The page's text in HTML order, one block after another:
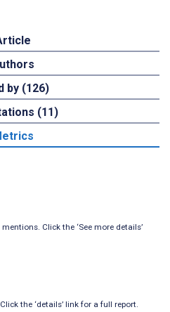
by (126)
(11)
Click the ‘See more details’
the ‘details’ link for a full report.